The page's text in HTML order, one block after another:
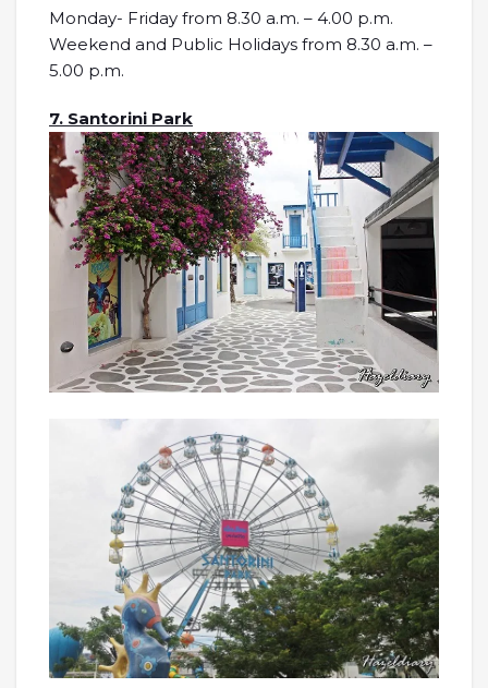
Monday- Friday from 8.30 a.m. – 4.00 p.m.
Weekend and Public Holidays from 8.30 a.m. –
5.00 p.m.
7. Santorini Park